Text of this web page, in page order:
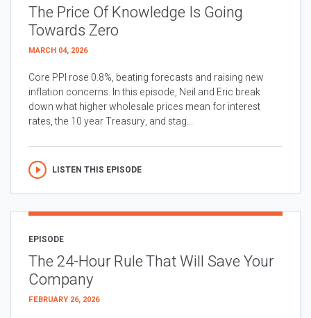
The Price Of Knowledge Is Going
Towards Zero
MARCH 04, 2026
Core PPI rose 0.8%, beating forecasts and raising new
inflation concerns. In this episode, Neil and Eric break
down what higher wholesale prices mean for interest
rates, the 10 year Treasury, and stag...
LISTEN THIS EPISODE
EPISODE
The 24-Hour Rule That Will Save Your
Company
FEBRUARY 26, 2026